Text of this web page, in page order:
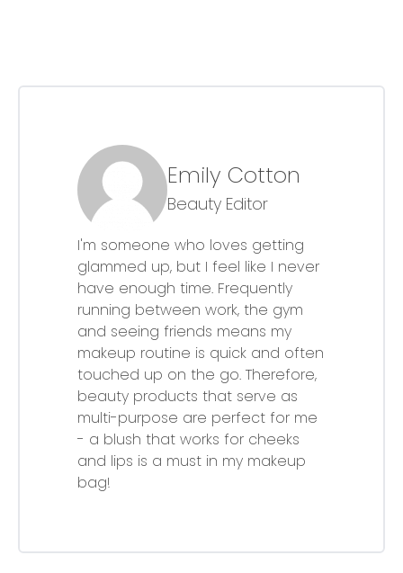
Emily Cotton
Beauty Editor
I'm someone who loves getting
glammed up, but I feel like I never
have enough time. Frequently
running between work, the gym
and seeing friends means my
makeup routine is quick and often
touched up on the go. Therefore,
beauty products that serve as
multi-purpose are perfect for me
- a blush that works for cheeks
and lips is a must in my makeup
bag!